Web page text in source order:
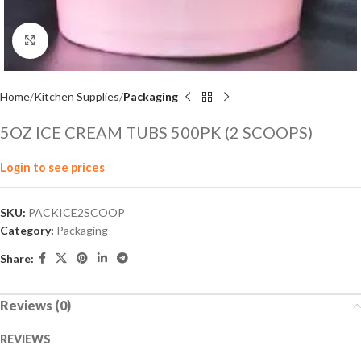
Click to enlarge
Home Kitchen Supplies Packaging
5OZ ICE CREAM TUBS 500PK (2 SCOOPS)
Login to see prices
SKU: PACKICE2SCOOP
Category: Packaging
Share:
Reviews (0)
REVIEWS